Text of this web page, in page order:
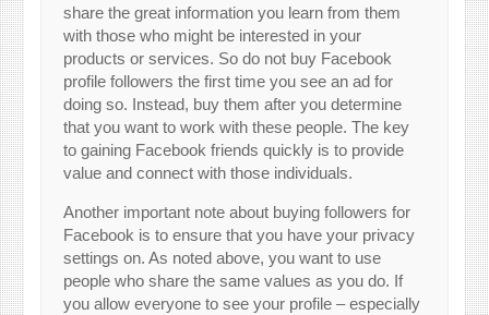
share the great information you learn from them
with those who might be interested in your
products or services. So do not buy Facebook
profile followers the first time you see an ad for
doing so. Instead, buy them after you determine
that you want to work with these people. The key
to gaining Facebook friends quickly is to provide
value and connect with those individuals.
Another important note about buying followers for
Facebook is to ensure that you have your privacy
settings on. As noted above, you want to use
people who share the same values as you do. If
you allow everyone to see your profile – especially